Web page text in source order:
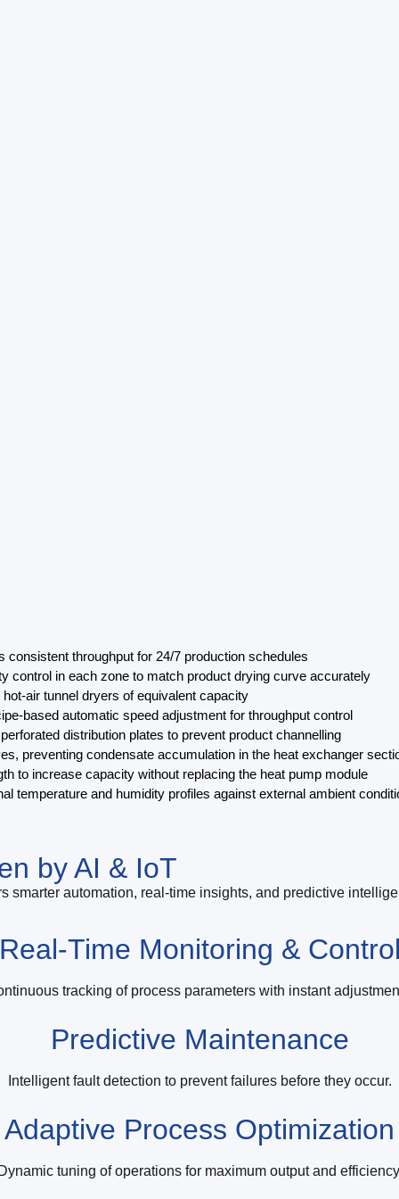
throughput for 24/7 production schedules
control in each zone to match product drying curve accurately
air tunnel dryers of equivalent capacity
based automatic speed adjustment for throughput control
distribution plates to prevent product channelling
preventing condensate accumulation in the heat exchanger
to increase capacity without replacing the heat pump module
temperature and humidity profiles against external ambient
by AI & IoT
smarter automation, real-time insights, and predictive
Time Monitoring &
tracking of process parameters with instant
Predictive Maintenance
Intelligent fault detection to prevent failures before they occur.
Adaptive Process Optimization
tuning of operations for maximum output and